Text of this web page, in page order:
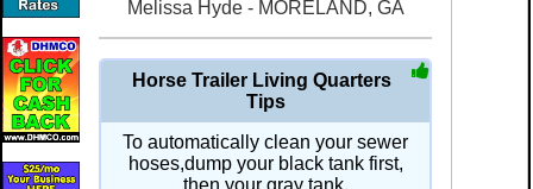
Melissa Hyde - MORELAND, GA
Horse Trailer Living Quarters
Tips
To automatically clean your sewer
hoses,dump your black tank first,
then your gray tank.